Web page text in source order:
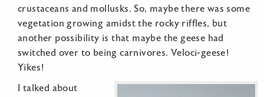
crustaceans and mollusks. So, maybe there was some
vegetation growing amidst the rocky riffles, but
another possibility is that maybe the geese had
switched over to being carnivores. Veloci-geese!
Yikes!
I talked about